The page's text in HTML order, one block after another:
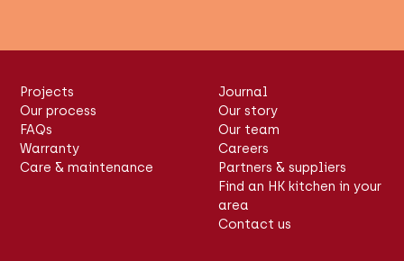
Projects
Our process
FAQs
Warranty
Care & maintenance
Journal
Our story
Our team
Careers
Partners & suppliers
Find an HK kitchen in your
area
Contact us